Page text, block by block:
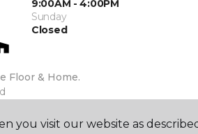
9:00AM - 4:00PM
Sunday
Closed
Floor & Home.
you visit our website as